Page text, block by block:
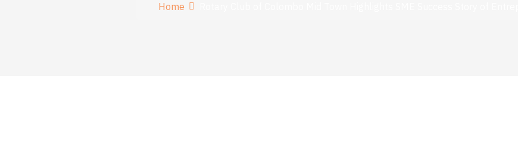
Home